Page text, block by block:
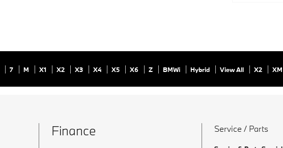
7 M X1 X2 X3 X4 X5 X6 Z BMWi Hybrid View All X2 XM
Finance Service / Parts